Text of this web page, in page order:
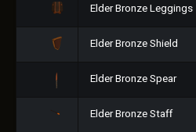
Elder Bronze Leggings
Elder Bronze Shield
Elder Bronze Spear
Elder Bronze Staff